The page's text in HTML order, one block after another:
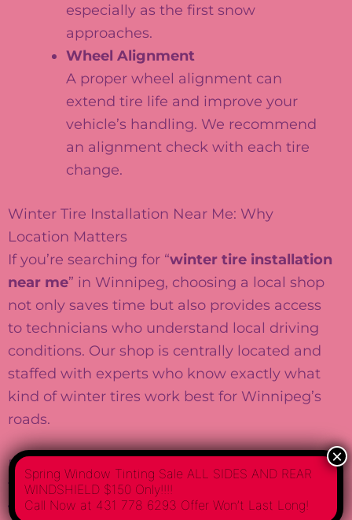
especially as the first snow
approaches.
Wheel Alignment
A proper wheel alignment can
extend tire life and improve your
vehicle’s handling. We recommend
an alignment check with each tire
change.
Winter Tire Installation Near Me: Why
Location Matters
If you’re searching for “winter tire installation
near me” in Winnipeg, choosing a local shop
not only saves time but also provides access
to technicians who understand local driving
conditions. Our shop is centrally located and
staffed with experts who know exactly what
kind of winter tires work best for Winnipeg’s
roads.
Frequently Asked Questions About Winter
Tire Installation
1. When is the best time for winter tire
Spring Window Tinting Sale ALL SIDES AND REAR
WINDSHIELD $150 Only!!!!
Call Now at 431 778 6293 Offer Won’t Last Long!
×